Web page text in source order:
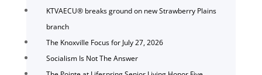
KTVAECU® breaks ground on new Strawberry Plains
branch
The Knoxville Focus for July 27, 2026
Socialism Is Not The Answer